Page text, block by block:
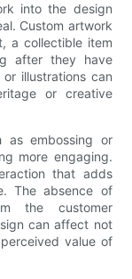
into the design
Custom artwork
a collectible item
after they have
illustrations can
or creative
as embossing or
more engaging.
that adds
The absence of
the customer
can affect not
value of